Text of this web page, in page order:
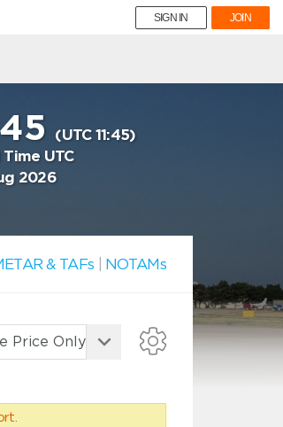
SIGN IN JOIN
(UTC 11:45)
UTC
2026
& TAFs NOTAMs